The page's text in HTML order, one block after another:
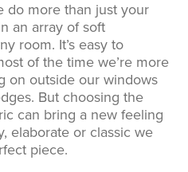
do more than just your
an array of soft
room. It’s easy to
of the time we’re more
on outside our windows
But choosing the
can bring a new feeling
elaborate or classic we
piece.